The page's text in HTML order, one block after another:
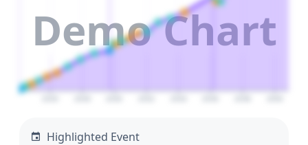
Demo Chart
Highlighted Event